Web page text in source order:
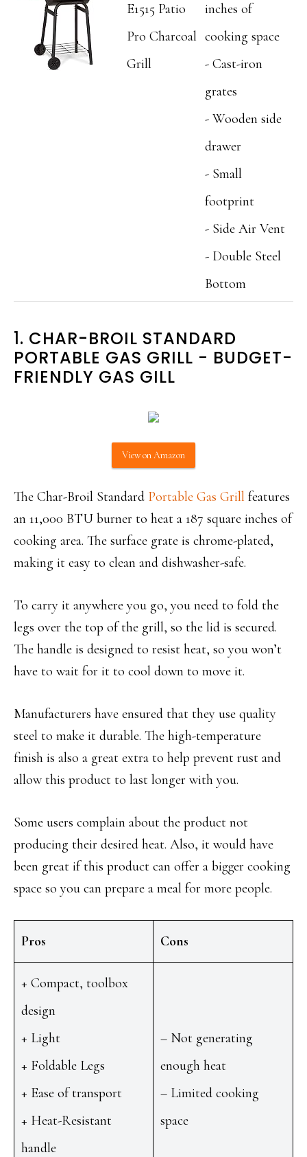
E1515 Patio
Pro Charcoal
Grill
inches of
cooking space
- Cast-iron
grates
- Wooden side
drawer
- Small
footprint
- Side Air Vent
- Double Steel
Bottom
1. CHAR-BROIL STANDARD
PORTABLE GAS GRILL ‌- BUDGET-
FRIENDLY GAS GILL
View on Amazon
The Char-Broil Standard Portable Gas Grill features
an 11,000 BTU burner to heat a 187 square inches of
cooking area. The surface grate is chrome-plated,
making it easy to clean and dishwasher-safe.
To carry it anywhere you go, you need to fold the
legs over the top of the grill, so the lid is secured.
The handle is designed to resist heat, so you won’t
have to wait for it to cool down to move it.
Manufacturers have ensured that they use quality
steel to make it durable. The high-temperature
finish is also a great extra to help prevent rust and
allow this product to last longer with you.
Some users complain about the product not
producing their desired heat. Also, it would have
been great if this product can offer a bigger cooking
space so you can prepare a meal for more people.
Pros Cons
+ Compact, toolbox
design
+ Light
+ Foldable Legs
+ Ease of transport
+ Heat-Resistant
handle
– Not generating
enough heat
– Limited cooking
space